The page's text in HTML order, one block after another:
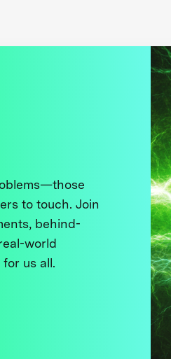
to touch. Join
behind-
world
us all.